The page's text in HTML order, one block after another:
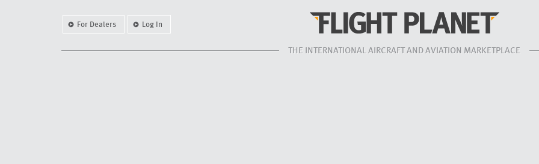
For Dealers Log In
THE INTERNATIONAL AIRCRAFT AND AVIATION MARKETPLACE